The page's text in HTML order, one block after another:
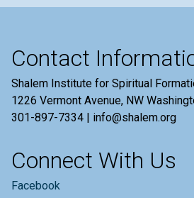
Contact
Shalem Institute for Spiritual
1226 Vermont Avenue, NW
301-897-7334 | info@shalem.org
Connect With Us
Facebook